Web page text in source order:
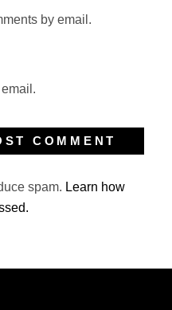
by email.
spam. Learn how